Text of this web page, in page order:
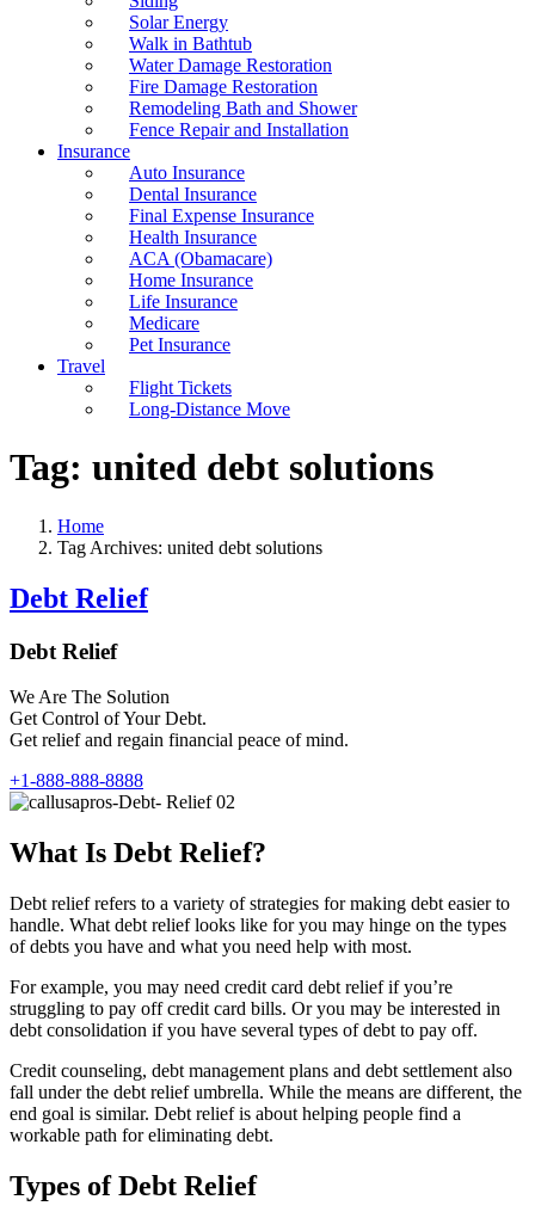
Solar Energy
Walk in Bathtub
Water Damage Restoration
Fire Damage Restoration
Remodeling Bath and Shower
Fence Repair and Installation
Insurance
Auto Insurance
Dental Insurance
Final Expense Insurance
Health Insurance
ACA (Obamacare)
Home Insurance
Life Insurance
Medicare
Pet Insurance
Travel
Flight Tickets
Long-Distance Move
Tag: united debt solutions
Home
Tag Archives: united debt solutions
Debt Relief
Debt Relief
We Are The Solution
Get Control of Your Debt.
Get relief and regain financial peace of mind.
+1-888-888-8888
What Is Debt Relief?
Debt relief refers to a variety of strategies for making debt easier to
handle. What debt relief looks like for you may hinge on the types
of debts you have and what you need help with most.
For example, you may need credit card debt relief if you’re
struggling to pay off credit card bills. Or you may be interested in
debt consolidation if you have several types of debt to pay off.
Credit counseling, debt management plans and debt settlement also
fall under the debt relief umbrella. While the means are different, the
end goal is similar. Debt relief is about helping people find a
workable path for eliminating debt.
Types of Debt Relief